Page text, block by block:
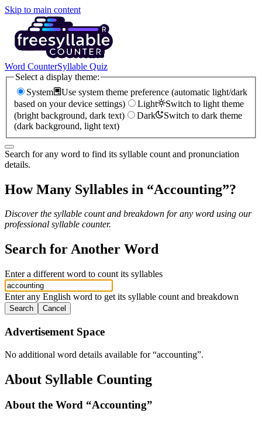
Skip to main content
Word CounterSyllable Quiz
Select a display theme:
System
Use system theme preference (automatic light/dark
based on your device settings)
Light
Switch to light theme
(bright background, dark text)
Dark
Switch to dark theme
(dark background, light text)
Search for any word to find its syllable count and pronunciation
details.
How Many Syllables in “Accounting”?
Discover the syllable count and breakdown for any word using our
professional syllable counter.
Search for Another Word
Enter a different word to count its syllables
Enter any English word to get its syllable count and breakdown
Search Cancel
Advertisement Space
No additional word details available for “accounting”.
About Syllable Counting
About the Word “Accounting”